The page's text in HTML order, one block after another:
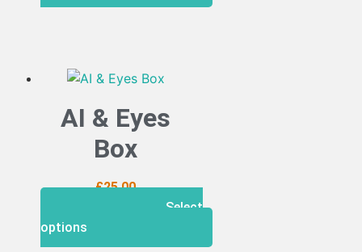
AI & Eyes
Box
£25.00
Select
options